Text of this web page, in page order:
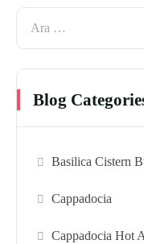
Blog
Basilica Cistern
Cappadocia
Cappadocia Hot